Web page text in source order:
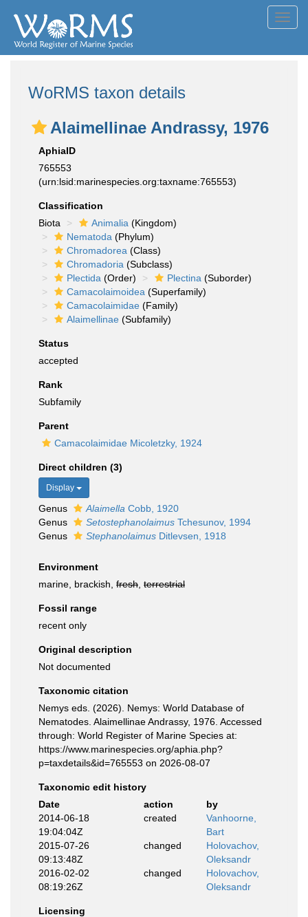
WoRMS taxon details
Alaimellinae Andrassy, 1976
AphiaID
765553
(urn:lsid:marinespecies.org:taxname:765553)
Classification
Biota
Animalia (Kingdom)
Nematoda (Phylum)
Chromadorea (Class)
Chromadoria (Subclass)
Plectida (Order) Plectina (Suborder)
Camacolaimoidea (Superfamily)
Camacolaimidae (Family)
Alaimellinae (Subfamily)
Status
accepted
Rank
Subfamily
Parent
Camacolaimidae Micoletzky, 1924
Direct children (3)
Display
Genus Alaimella Cobb, 1920
Genus
Setostephanolaimus Tchesunov, 1994
Genus
Stephanolaimus Ditlevsen, 1918
Environment
marine, brackish, fresh terrestrial
Fossil range
recent only
Original description
Not documented
Taxonomic citation
Nemys eds. (2026). Nemys: World Database of
Nematodes. Alaimellinae Andrassy, 1976. Accessed
through: World Register of Marine Species at:
https://www.marinespecies.org/aphia.php?
p=taxdetails&id=765553 on 2026-08-07
Taxonomic edit history
Date
action
by
2014-06-18
19:04:04Z
created
Vanhoorne,
Bart
2015-07-26
09:13:48Z
changed
Holovachov,
Oleksandr
2016-02-02
08:19:26Z
changed
Holovachov,
Oleksandr
Licensing